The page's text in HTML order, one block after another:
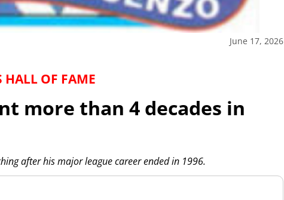
June 17, 2026
HALL OF FAME
more than 4 decades in
after his major league career ended in 1996.